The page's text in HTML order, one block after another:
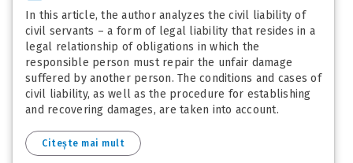
In this article, the author analyzes the civil liability of
civil servants – a form of legal liability that resides in a
legal relationship of obligations in which the
responsible person must repair the unfair damage
suffered by another person. The conditions and cases of
civil liability, as well as the procedure for establishing
and recovering damages, are taken into account.
Citește mai mult